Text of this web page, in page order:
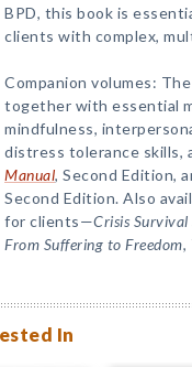
BPD, this book is
clients with complex,
Companion volumes:
together with essential
mindfulness,
distress tolerance skills,
Manual, Second Edition,
Second Edition. Also
for clients—Crisis
From Suffering to Freedom,
In